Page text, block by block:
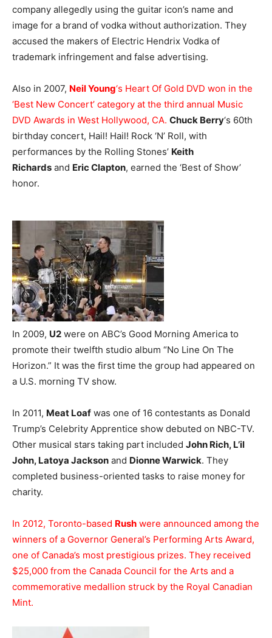
company allegedly using the guitar icon’s name and
image for a brand of vodka without authorization. They
accused the makers of Electric Hendrix Vodka of
trademark infringement and false advertising.
Also in 2007, Neil Young‘s Heart Of Gold DVD won in the
‘Best New Concert’ category at the third annual Music
DVD Awards in West Hollywood, CA. Chuck Berry‘s 60th
birthday concert, Hail! Hail! Rock ‘N’ Roll, with
performances by the Rolling Stones’ Keith
Richards and Eric Clapton, earned the ‘Best of Show’
honor.
In 2009, U2 were on ABC’s Good Morning America to
promote their twelfth studio album “No Line On The
Horizon.” It was the first time the group had appeared on
a U.S. morning TV show.
In 2011, Meat Loaf was one of 16 contestants as Donald
Trump’s Celebrity Apprentice show debuted on NBC-TV.
Other musical stars taking part included John Rich, L’il
John, Latoya Jackson and Dionne Warwick. They
completed business-oriented tasks to raise money for
charity.
In 2012, Toronto-based Rush were announced among the
winners of a Governor General’s Performing Arts Award,
one of Canada’s most prestigious prizes. They received
$25,000 from the Canada Council for the Arts and a
commemorative medallion struck by the Royal Canadian
Mint.